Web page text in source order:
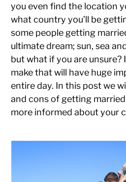
you even find the location
what country you’ll be
some people getting
ultimate dream; sun, sea
but what if you are unsure?
make that will have huge
entire day. In this post we
and cons of getting
more informed about your